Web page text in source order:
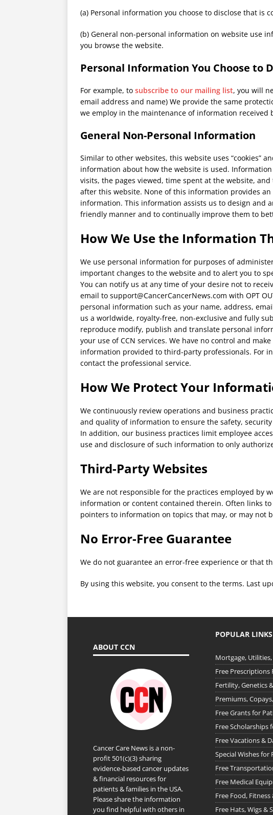
(a) Personal information you choose to disclose that is
(b) General non-personal information on website use
you browse the website.
Personal Information You Choose to
For example, to subscribe to our mailing list, you will
email address and name) We provide the same
we employ in the maintenance of information received
General Non-Personal Information
Similar to other websites, this website uses “cookies”
information about how the website is used.
visits, the pages viewed, time spent at the website,
after this website. None of this information provides
information. This information assists us to design and
friendly manner and to continually improve them to
How We Use the Information
We use personal information for purposes of
important changes to the website and to alert you to
You can notify us at any time of your desire not to
email to support@CancerCancerNews.com with OPT
personal information such as your name, address,
us a worldwide, royalty-free, non-exclusive and fully
reproduce modify, publish and translate personal
your use of CCN services. We have no control and
information provided to third-party professionals. For
contact the professional service.
How We Protect Your
We continuously review operations and business
and quality of information to ensure the safety,
In addition, our business practices limit employee
use and disclosure of such information to only
Third-Party Websites
We are not responsible for the practices employed by
information or content contained therein. Often links
pointers to information on topics that may, or may not
No Error-Free Guarantee
We do not guarantee an error-free experience or that
By using this website, you consent to the terms. Last
ABOUT CCN
Cancer Care News is a non-
profit 501(c)(3) sharing
evidence-based cancer updates
& financial resources for
patients & families in the USA.
Please share the information
you find helpful with others in
POPULAR LINKS
Mortgage,
Free Prescriptions
Fertility, Genetics
Premiums,
Free Grants for
Free Scholarships
Free Vacations &
Special Wishes for
Free
Free Medical
Free Food,
Free Hats, Wigs &